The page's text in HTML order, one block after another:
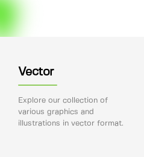
Vector
Explore our collection of
various graphics and
illustrations in vector format.